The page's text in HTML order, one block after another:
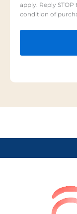
apply. Reply
condition of